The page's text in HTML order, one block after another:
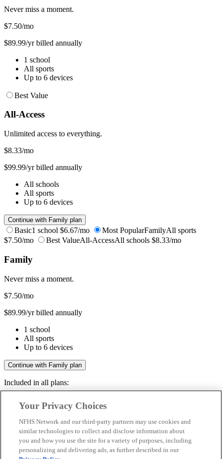
Never miss a moment.
$7.50/mo
$89.99/yr billed annually
1 school
All sports
Up to 6 devices
Best Value
All-Access
Unlimited access to everything.
$8.33/mo
$99.99/yr billed annually
All schools
All sports
Up to 6 devices
Continue with Family plan
Basic1 school $6.67/mo Most PopularFamilyAll sports
$7.50/mo
Best ValueAll-AccessAll schools $8.33/mo
Family
Never miss a moment.
$7.50/mo
$89.99/yr billed annually
1 school
All sports
Up to 6 devices
Continue with Family plan
Included in all plans:
Livestreams & full replays
Save your favorite moments
Included in all plans:
Your Privacy Choices
NFHS Network and our third-party partners may use cookies and
similar technologies to collect and disclose information about
you and how you use the site for a variety of purposes, including
personalizing and delivering ads, as further described in our